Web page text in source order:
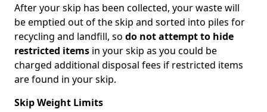
After your skip has been collected, your waste will
be emptied out of the skip and sorted into piles for
recycling and landfill, so do not attempt to hide
restricted items in your skip as you could be
charged additional disposal fees if restricted items
are found in your skip.
Skip Weight Limits